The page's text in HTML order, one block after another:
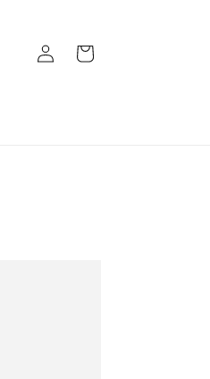
Log
in
Cart